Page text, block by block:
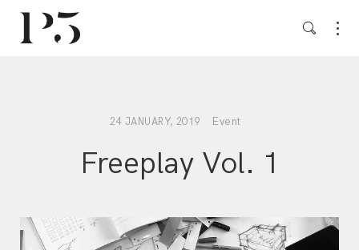
24 JANUARY, 2019 Event
Freeplay Vol. 1